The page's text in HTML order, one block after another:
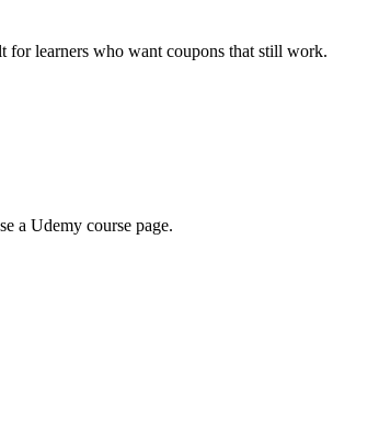
for learners who want coupons that still work.
a Udemy course page.